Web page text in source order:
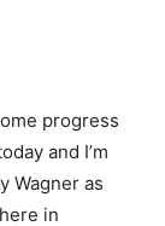
progress
and I’m
Wagner as
in